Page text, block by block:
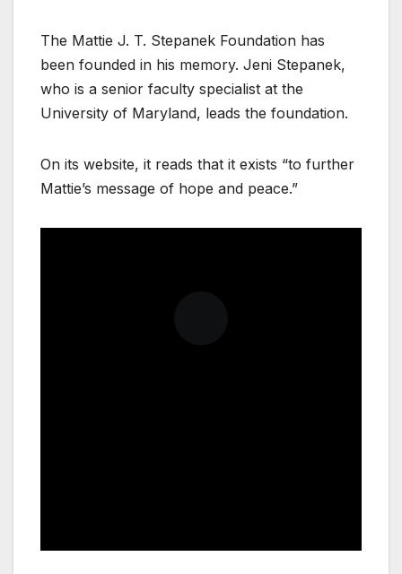
The Mattie J. T. Stepanek Foundation has
been founded in his memory. Jeni Stepanek,
who is a senior faculty specialist at the
University of Maryland, leads the foundation.
On its website, it reads that it exists “to further
Mattie’s message of hope and peace.”